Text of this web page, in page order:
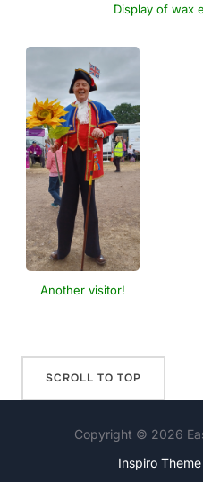
Display of wax
Another visitor!
Copyright © 2026
Inspiro Theme